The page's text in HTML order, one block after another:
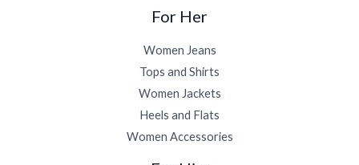
For Her
Women Jeans
Tops and Shirts
Women Jackets
Heels and Flats
Women Accessories